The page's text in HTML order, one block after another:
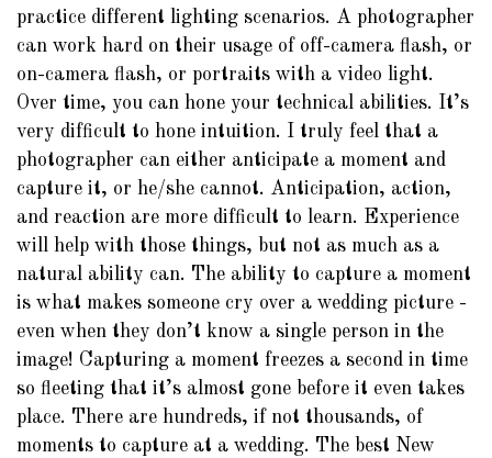
practice different lighting scenarios. A photographer
can work hard on their usage of off-camera flash, or
on-camera flash, or portraits with a video light.
Over time, you can hone your technical abilities. It’s
very difficult to hone intuition. I truly feel that a
photographer can either anticipate a moment and
capture it, or he/she cannot. Anticipation, action,
and reaction are more difficult to learn. Experience
will help with those things, but not as much as a
natural ability can. The ability to capture a moment
is what makes someone cry over a wedding picture -
even when they don’t know a single person in the
image! Capturing a moment freezes a second in time
so fleeting that it’s almost gone before it even takes
place. There are hundreds, if not thousands, of
moments to capture at a wedding. The best New